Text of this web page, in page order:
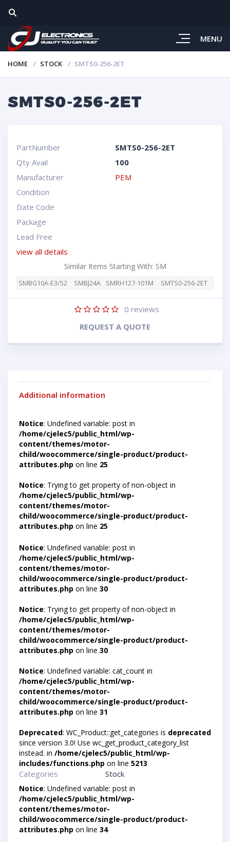
MENU
HOME STOCK SMTS0-256-2ET
SMTS0-256-2ET
PartNumber
SMTS0-256-2ET
Qty Avail
100
Manufacturer
PEM
Condition
Date Code
Package
Lead Free
view all details
Similar Items Starting With: SM
SMBG10A-E3/52 SMBJ24A SMRH127-101M SMTS0-256-2ET
0 reviews
REQUEST A QUOTE
Additional information
Notice: Undefined variable: post in
/home/cjelec5/public_html/wp-
content/themes/motor-
child/woocommerce/single-product/product-
attributes.php on line 25
Notice: Trying to get property of non-object in
/home/cjelec5/public_html/wp-
content/themes/motor-
child/woocommerce/single-product/product-
attributes.php on line 25
Notice: Undefined variable: post in
/home/cjelec5/public_html/wp-
content/themes/motor-
child/woocommerce/single-product/product-
attributes.php on line 30
Notice: Trying to get property of non-object in
/home/cjelec5/public_html/wp-
content/themes/motor-
child/woocommerce/single-product/product-
attributes.php on line 30
Notice: Undefined variable: cat_count in
/home/cjelec5/public_html/wp-
content/themes/motor-
child/woocommerce/single-product/product-
attributes.php on line 31
Deprecated: WC_Product::get_categories is deprecated
since version 3.0! Use wc_get_product_category_list
instead. in /home/cjelec5/public_html/wp-
includes/functions.php on line 5213
Categories Stock
Notice: Undefined variable: post in
/home/cjelec5/public_html/wp-
content/themes/motor-
child/woocommerce/single-product/product-
attributes.php on line 34